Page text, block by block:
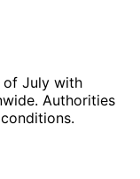
of July with
Authorities